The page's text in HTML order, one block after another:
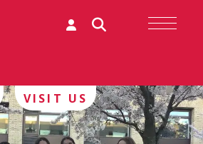
VISIT US